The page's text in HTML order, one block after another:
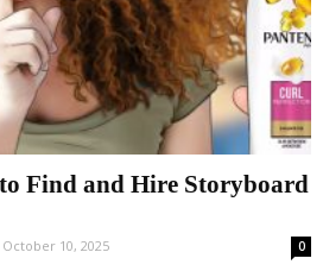
Find and Hire Storyboard
October 10, 2025 0